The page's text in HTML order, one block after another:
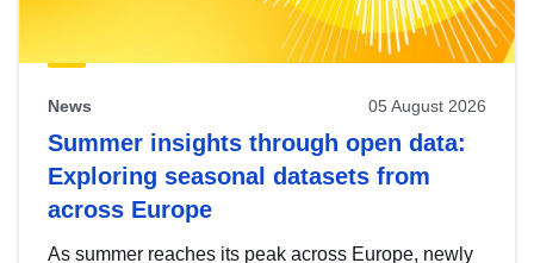
News 05 August 2026
Summer insights through open data:
Exploring seasonal datasets from
across Europe
As summer reaches its peak across Europe, newly